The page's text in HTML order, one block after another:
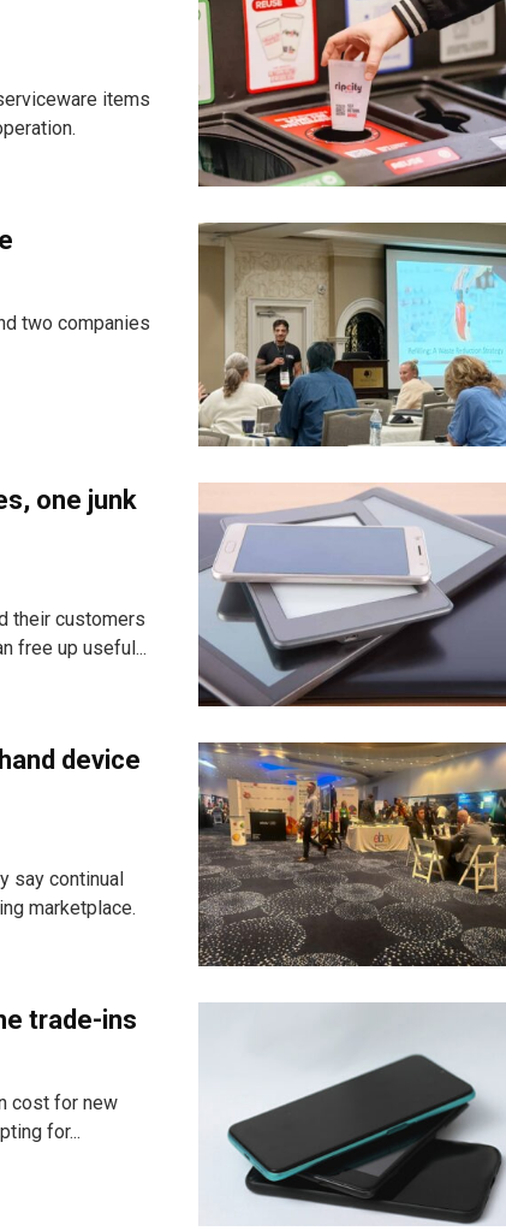
items
two companies
one junk
their customers
free up useful...
device
say continual
marketplace.
trade-ins
cost for new
for...